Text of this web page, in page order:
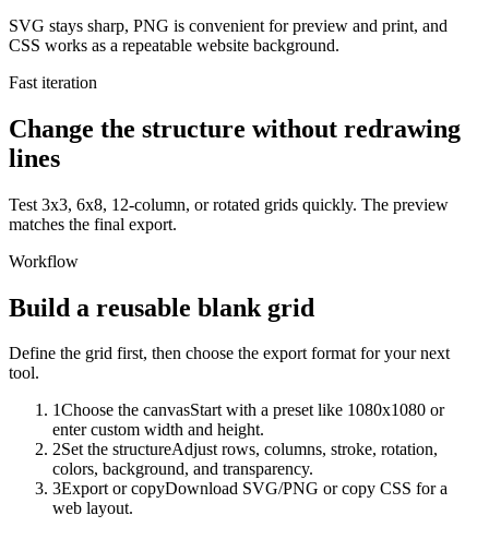
SVG stays sharp, PNG is convenient for preview and print, and
CSS works as a repeatable website background.
Fast iteration
Change the structure without redrawing
lines
Test 3x3, 6x8, 12-column, or rotated grids quickly. The preview
matches the final export.
Workflow
Build a reusable blank grid
Define the grid first, then choose the export format for your next
tool.
1Choose the canvasStart with a preset like 1080x1080 or
enter custom width and height.
2Set the structureAdjust rows, columns, stroke, rotation,
colors, background, and transparency.
3Export or copyDownload SVG/PNG or copy CSS for a
web layout.